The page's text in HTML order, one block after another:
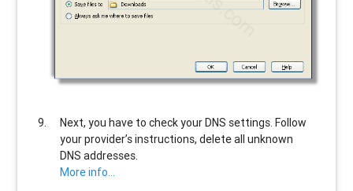
Next, you have to check your DNS settings. Follow
your provider’s instructions, delete all unknown
DNS addresses.
More info…